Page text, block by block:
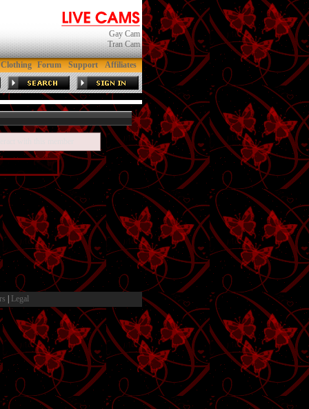
Gay Cam
Tran Cam
Clothing Forum Support
Affiliates
with this member
Legal